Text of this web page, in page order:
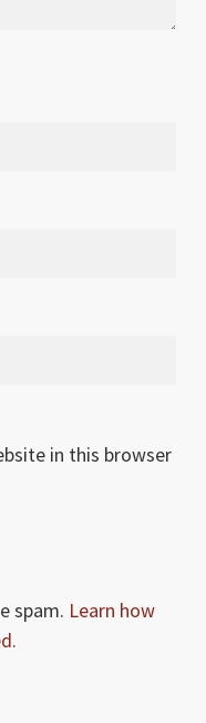
in this browser
spam. Learn how